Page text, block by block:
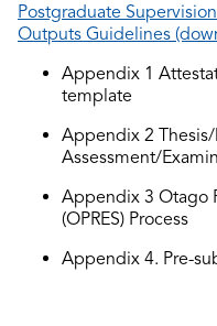
Postgraduate
Outputs Guidelines
Appendix 1
template
Appendix 2
Assessment/
Appendix 3 Otago
(OPRES) Process
Appendix 4. Pre-